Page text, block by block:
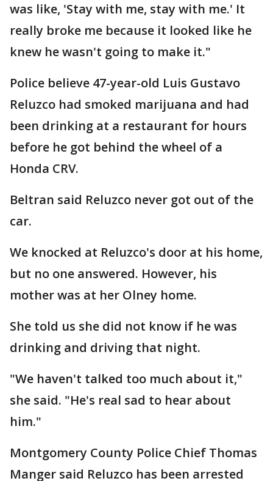
was like, 'Stay with me, stay with me.' It
really broke me because it looked like he
knew he wasn't going to make it."
Police believe 47-year-old Luis Gustavo
Reluzco had smoked marijuana and had
been drinking at a restaurant for hours
before he got behind the wheel of a
Honda CRV.
Beltran said Reluzco never got out of the
car.
We knocked at Reluzco's door at his home,
but no one answered. However, his
mother was at her Olney home.
She told us she did not know if he was
drinking and driving that night.
"We haven't talked too much about it,"
she said. "He's real sad to hear about
him."
Montgomery County Police Chief Thomas
Manger said Reluzco has been arrested